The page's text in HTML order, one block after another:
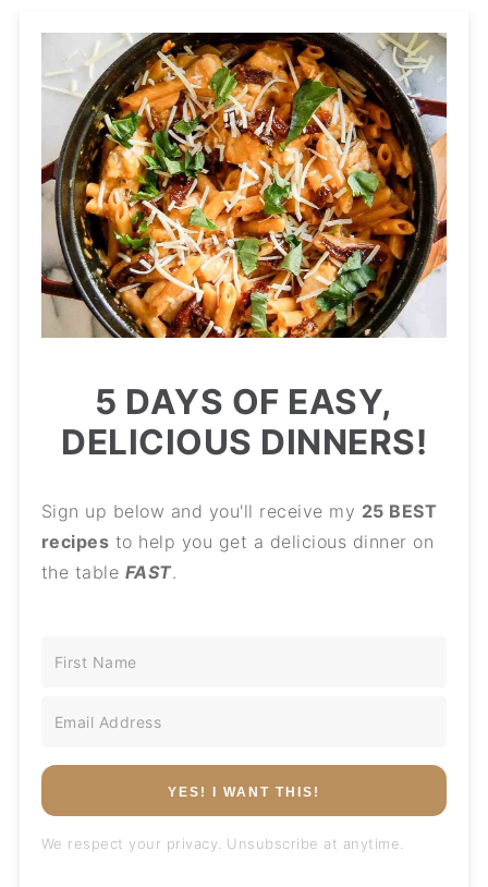
5 DAYS OF EASY,
DELICIOUS DINNERS!
Sign up below and you'll receive my 25 BEST
recipes to help you get a delicious dinner on
the table FAST.
YES! I WANT THIS!
We respect your privacy. Unsubscribe at anytime.